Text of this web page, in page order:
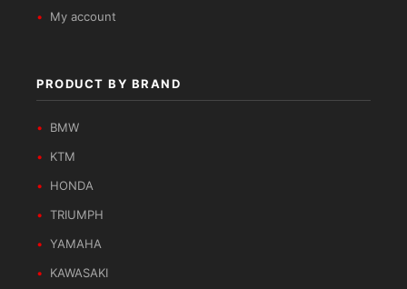
My account
PRODUCT BY BRAND
BMW
KTM
HONDA
TRIUMPH
YAMAHA
KAWASAKI